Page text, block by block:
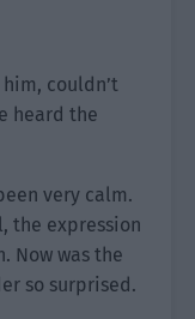
couldn’t
heard the
very calm.
the expression
Now was the
so surprised.